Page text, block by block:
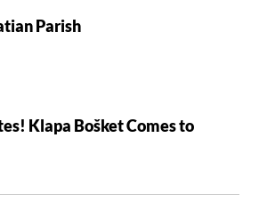
Parish
Klapa Bošket Comes to